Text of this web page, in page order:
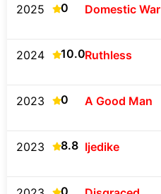
2025 0 Domestic War
2024 10.0Ruthless
2023 0 A Good Man
2023 8.8 Ijedike
0